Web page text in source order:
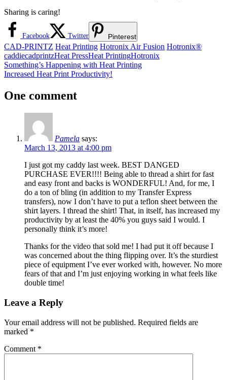
Sharing is caring!
Facebook Twitter Pinterest
CAD-PRINTZ Heat Printing Hotronix Air Fusion Hotronix®
caddiecadprintzHeat PressHeat PrintingHotronix
Post
navigation
Previous
Post:
Something’s Happening with Heat Printing
Next
Increased Heat Print Productivity!
One comment
Pamela says:
March 13, 2013 at 4:00 pm
I just got my caddy last week. BEST DANGED
PURCHASE EVER!!!! Being able to thread a shirt for fast
and easy front and backs is WONDERFUL! And, for me, I
do a ton of bling (in addition to my Transfer Express
transfers), now I don’t have to put a teflon sheet between the
shirt layers. I thread the shirt! That, in itself, has increased my
productivity by at least the 40% you guys said I would. I
personally think it’s more!
Thanks for the video that sold me! I had put it off because I
was concerned about the thing flipping over. It’s the sturdiest
piece of equipment I’ve ever worked with, however. No more
fears of that and I’m just enjoying working in what feels like
double time!
Leave a Reply
Your email address will not be published. Required fields are
marked *
Comment *